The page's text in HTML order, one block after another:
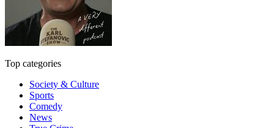
Top categories
Society & Culture
Sports
Comedy
News